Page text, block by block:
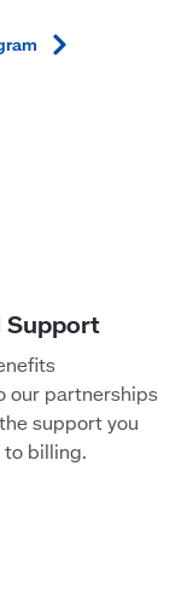
our partnerships
support you
to billing.